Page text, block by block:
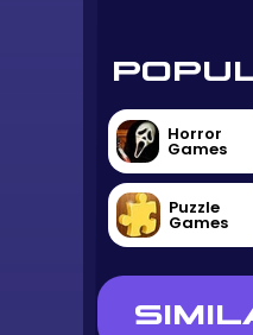
Horror
Games
Puzzle
Games